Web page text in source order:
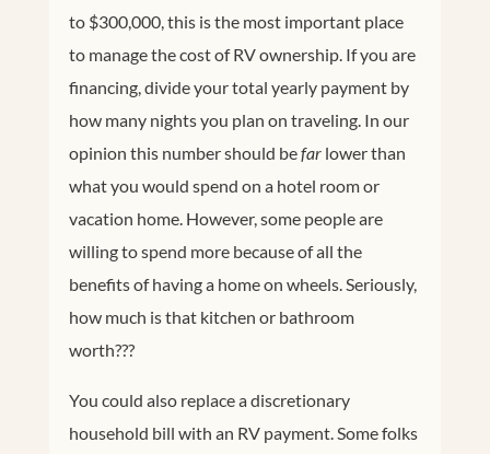
to $300,000, this is the most important place
to manage the cost of RV ownership. If you are
financing, divide your total yearly payment by
how many nights you plan on traveling. In our
opinion this number should befarlower than
what you would spend on a hotel room or
vacation home. However, some people are
willing to spend more because of all the
benefits of having a home on wheels. Seriously,
how much is that kitchen or bathroom
worth???
You could also replace a discretionary
household bill with an RV payment. Some folks